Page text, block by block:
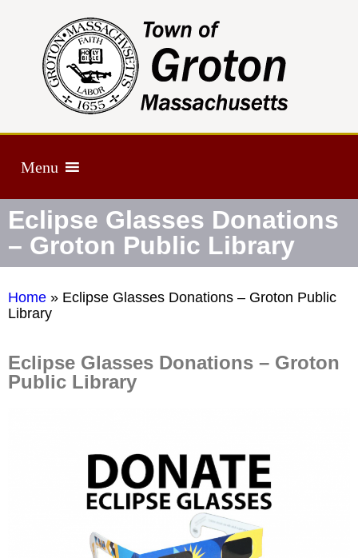
Menu
Eclipse Glasses Donations
– Groton Public Library
Home » Eclipse Glasses Donations – Groton Public
Library
Eclipse Glasses Donations – Groton
Public Library